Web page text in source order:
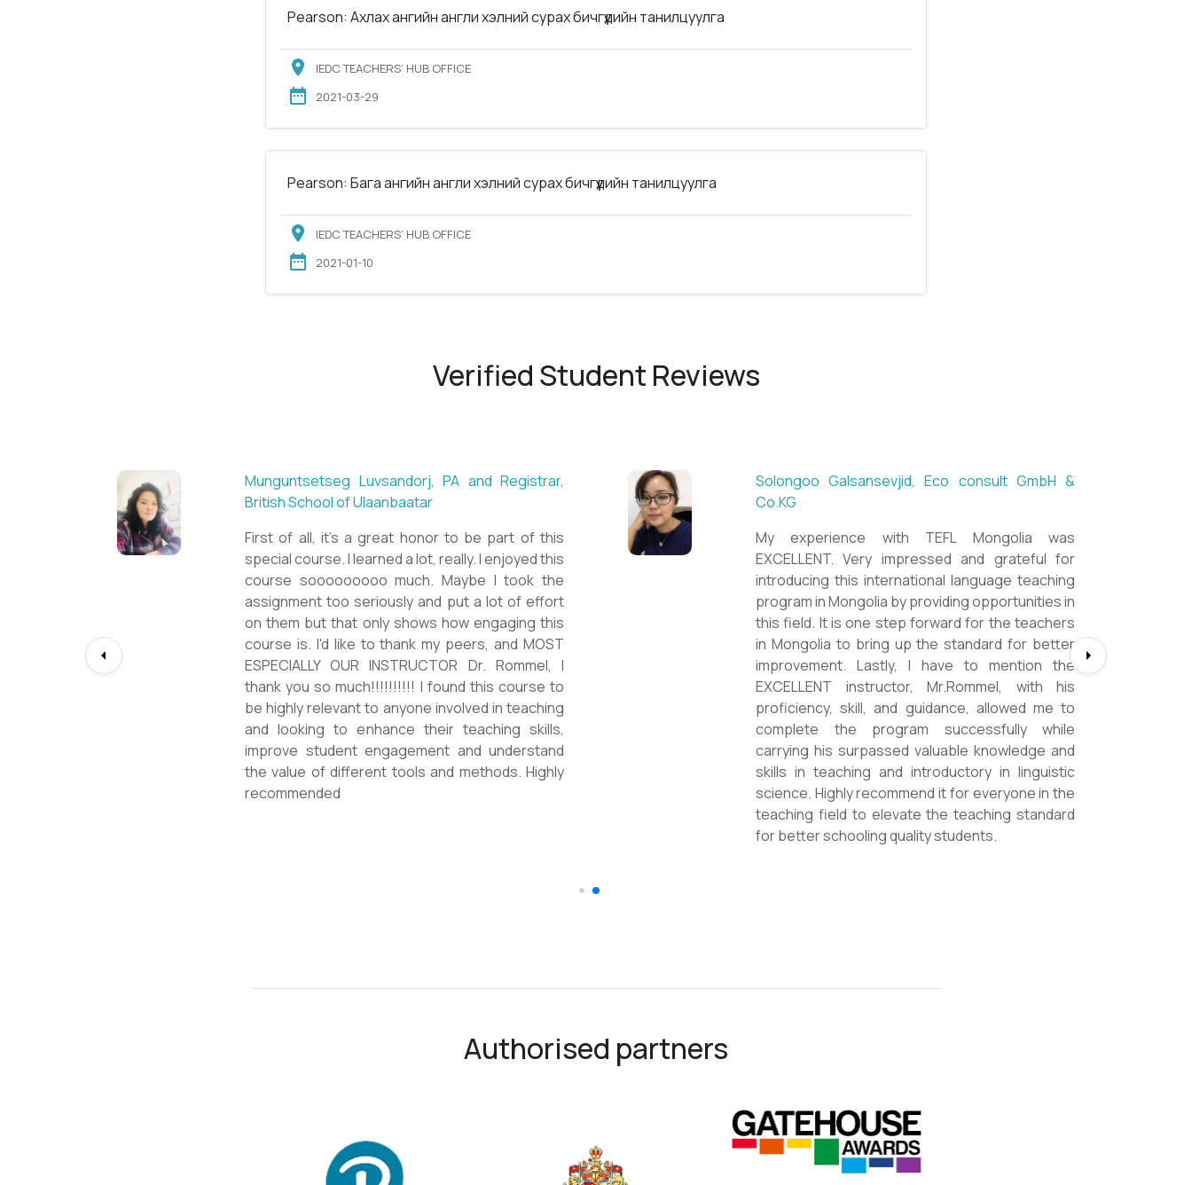
Pearson: Ахлах ангийн англи хэлний сурах бичгүүдийн танилцуулга
IEDC TEACHERS’ HUB OFFICE
2021-03-29
Pearson: Бага ангийн англи хэлний сурах бичгүүдийн танилцуулга
IEDC TEACHERS’ HUB OFFICE
2021-01-10
Verified Student Reviews
Sarantuya Batbadrakh, ESL teacher at Acharya
New Mongol Institute
Totally met my expectations. Outstanding
diploma from a well-known institution, quality
lessons from a sophisticated teacher, and a
program delivered by a decent team. With this
precious experience, I have confidently polished
up my teaching English as a Second Language
skill and I will work towards success on my career
path continuously. I would like to express my
deepest gratitude to the TEFL Mongolia team for
bringing this incredible opportunity to Mongolian
teachers of ESL.
Munguntsetseg Luvsandorj, PA and Registrar,
British School of Ulaanbaatar
First of all, it's a great honor to be part of this
special course. I learned a lot, really. I enjoyed this
course sooooooooo much. Maybe I took the
assignment too seriously and put a lot of effort
on them but that only shows how engaging this
course is. I'd like to thank my peers, and MOST
ESPECIALLY OUR INSTRUCTOR Dr. Rommel, I
thank you so much!!!!!!!!!! I found this course to
be highly relevant to anyone involved in teaching
and looking to enhance their teaching skills,
improve student engagement and understand
the value of different tools and methods. Highly
recommended
Authorised partners